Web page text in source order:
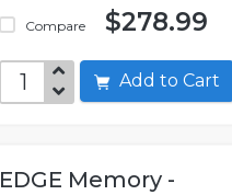
Compare $278.99
Add to Cart
EDGE Memory -